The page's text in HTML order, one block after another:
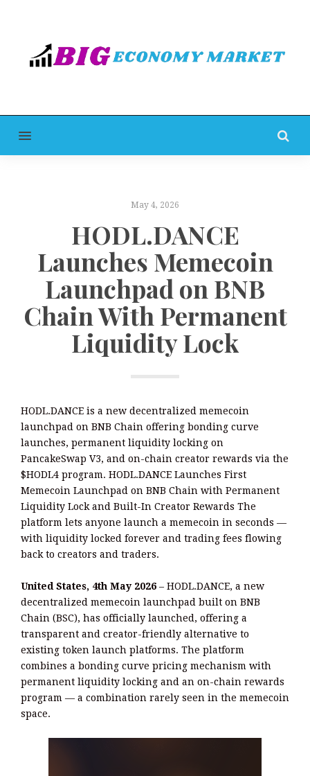
MENU
May 4, 2026
HODL.DANCE
Launches Memecoin
Launchpad on BNB
Chain With Permanent
Liquidity Lock
HODL.DANCE is a new decentralized memecoin
launchpad on BNB Chain offering bonding curve
launches, permanent liquidity locking on
PancakeSwap V3, and on-chain creator rewards via the
$HODL4 program. HODL.DANCE Launches First
Memecoin Launchpad on BNB Chain with Permanent
Liquidity Lock and Built-In Creator Rewards The
platform lets anyone launch a memecoin in seconds —
with liquidity locked forever and trading fees flowing
back to creators and traders.
United States, 4th May 2026 – HODL.DANCE, a new
decentralized memecoin launchpad built on BNB
Chain (BSC), has officially launched, offering a
transparent and creator-friendly alternative to
existing token launch platforms. The platform
combines a bonding curve pricing mechanism with
permanent liquidity locking and an on-chain rewards
program — a combination rarely seen in the memecoin
space.